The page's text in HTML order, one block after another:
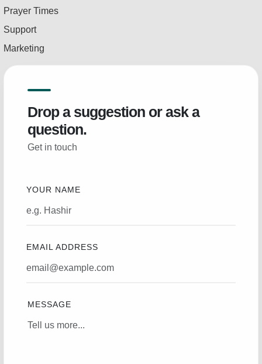
Prayer Times
Support
Marketing
Drop a suggestion or ask a
question.
Get in touch
YOUR NAME
EMAIL ADDRESS
MESSAGE